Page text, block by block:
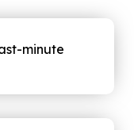
minute